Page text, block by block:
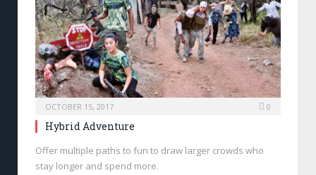
OCTOBER 15, 2017 0
Hybrid Adventure
Offer multiple paths to fun to draw larger crowds who
stay longer and spend more.